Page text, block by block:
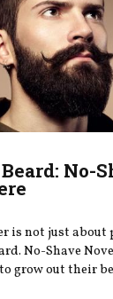
No-
is not just
No-Shave
grow out their